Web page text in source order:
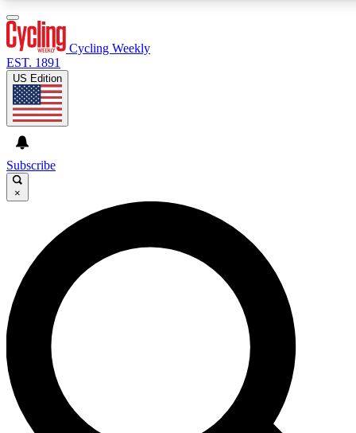
GET CLUB ACCESS QUICK
For the quickest way to join, enter your email below. We’ll
send a confirmation email and sign you up to Cycling
Weekly newsletters with the latest cycling news, riding
advice and features.
Contact me with news and offers from other Future brands
By submitting your information you agree to the Terms & Conditions and
Cycling Weekly
EST. 1891
US Edition
Subscribe
×